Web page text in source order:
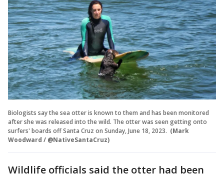
Biologists say the sea otter is known to them and has been monitored
after she was released into the wild. The otter was seen getting onto
surfers' boards off Santa Cruz on Sunday, June 18, 2023. (Mark
Woodward / @NativeSantaCruz)
Wildlife officials said the otter had been